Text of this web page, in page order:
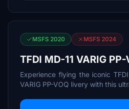
MSFS 2020 MSFS 2024
TFDI MD-11 VARIG
Experience flying the iconic
VARIG PP-VOQ livery with this